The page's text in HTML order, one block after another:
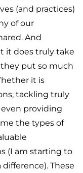
(and practices)
of our
And
it does truly take
put so much
it is
tackling truly
providing
the types of
(I am starting to
These